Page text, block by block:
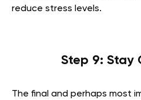
reduce stress levels.
Step 9: Stay
The final and perhaps most